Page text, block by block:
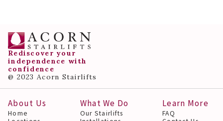
Rediscover your
independence with
confidence
@ 2023 Acorn Stairlifts
About Us
Home
What We Do
Our Stairlifts
Learn More
FAQ